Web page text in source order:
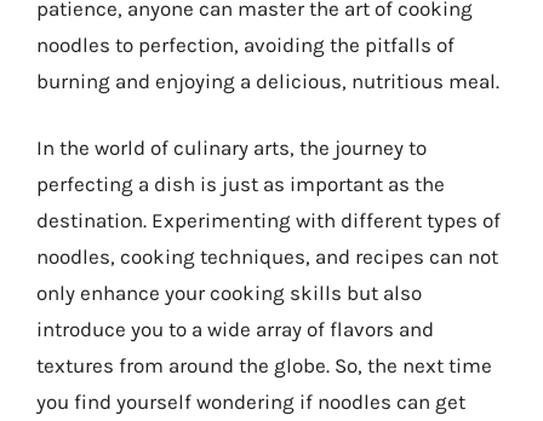
patience, anyone can master the art of cooking
noodles to perfection, avoiding the pitfalls of
burning and enjoying a delicious, nutritious meal.
In the world of culinary arts, the journey to
perfecting a dish is just as important as the
destination. Experimenting with different types of
noodles, cooking techniques, and recipes can not
only enhance your cooking skills but also
introduce you to a wide array of flavors and
textures from around the globe. So, the next time
you find yourself wondering if noodles can get